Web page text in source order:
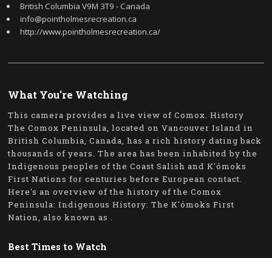
British Columbia V9M 3T9 - Canada
info@pointholmesrecreation.ca
http://www.pointholmesrecreation.ca/
What You're Watching
This camera provides a live view of Comox. History
The Comox Peninsula, located on Vancouver Island in
British Columbia, Canada, has a rich history dating back
thousands of years. The area has been inhabited by the
Indigenous peoples of the Coast Salish and K'ómoks
First Nations for centuries before European contact.
Here's an overview of the history of the Comox
Peninsula: Indigenous History: The K'ómoks First
Nation, also known as .
Best Times to Watch